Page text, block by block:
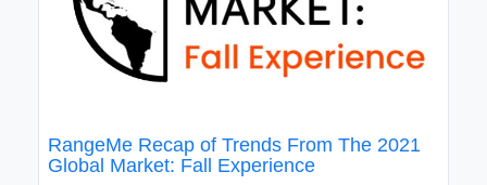
RangeMe Recap of Trends From The 2021
Global Market: Fall Experience